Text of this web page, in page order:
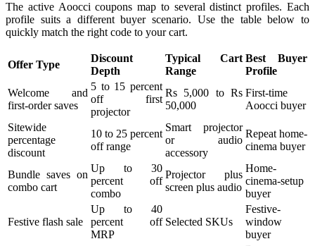
The active Aoocci coupons map to several distinct profiles. Each
profile suits a different buyer scenario. Use the table below to
quickly match the right code to your cart.
Offer Type
Discount
Depth
Typical Cart
Range
Best Buyer
Profile
Welcome and
first-order saves
5 to 15 percent
off first
projector
Rs 5,000 to Rs
50,000
First-time
Aoocci buyer
Sitewide
percentage
discount
10 to 25 percent
off range
Smart projector
or audio
accessory
Repeat home-
cinema buyer
Bundle saves on
combo cart
Up to 30
percent off
combo
Projector plus
screen plus audio
Home-
cinema-setup
buyer
Festive flash sale
Up to 40
percent off
MRP
Selected SKUs
Festive-
window
buyer